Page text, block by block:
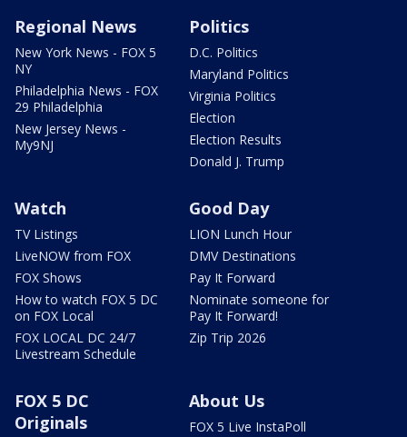
Regional News
New York News - FOX 5
NY
Philadelphia News - FOX
29 Philadelphia
New Jersey News -
My9NJ
Politics
D.C. Politics
Maryland Politics
Virginia Politics
Election
Election Results
Donald J. Trump
Watch
TV Listings
LiveNOW from FOX
FOX Shows
How to watch FOX 5 DC
on FOX Local
FOX LOCAL DC 24/7
Livestream Schedule
Good Day
LION Lunch Hour
DMV Destinations
Pay It Forward
Nominate someone for
Pay It Forward!
Zip Trip 2026
FOX 5 DC
Originals
About Us
FOX 5 Live InstaPoll